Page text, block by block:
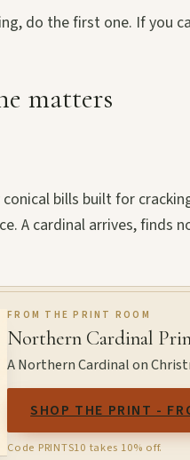
do the first one. If you
matters
conical bills built for
A cardinal arrives, finds
FROM THE PRINT ROOM
Northern Cardinal
A Northern Cardinal on
SHOP THE PRINT -
Code PRINTS10 takes 10% off.